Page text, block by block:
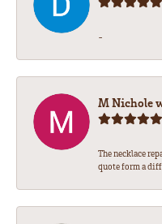
-
M Nichole
The necklace
quote form a